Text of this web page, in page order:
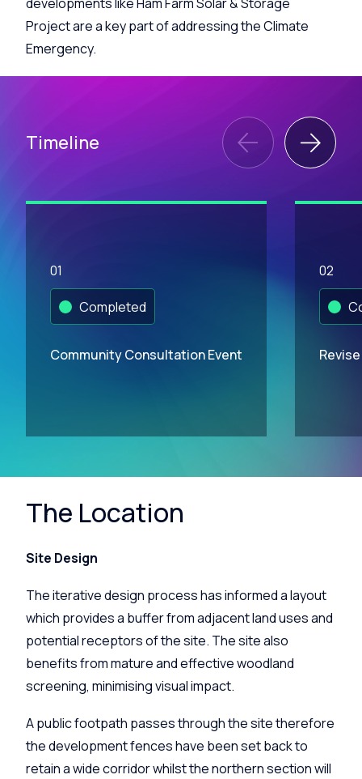
Project are a key part of addressing the Climate
Emergency.
Timeline
01
Completed
Community Consultation Event
02
The Location
Site Design
The iterative design process has informed a layout
which provides a buffer from adjacent land uses and
potential receptors of the site. The site also
benefits from mature and effective woodland
screening, minimising visual impact.
A public footpath passes through the site therefore
the development fences have been set back to
retain a wide corridor whilst the northern section will